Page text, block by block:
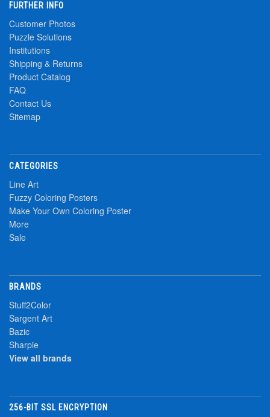
FURTHER INFO
Customer Photos
Puzzle Solutions
Institutions
Shipping & Returns
Product Catalog
FAQ
Contact Us
Sitemap
CATEGORIES
Line Art
Fuzzy Coloring Posters
Make Your Own Coloring Poster
More
Sale
BRANDS
Stuff2Color
Sargent Art
Bazic
Sharpie
View all brands
256-BIT SSL ENCRYPTION